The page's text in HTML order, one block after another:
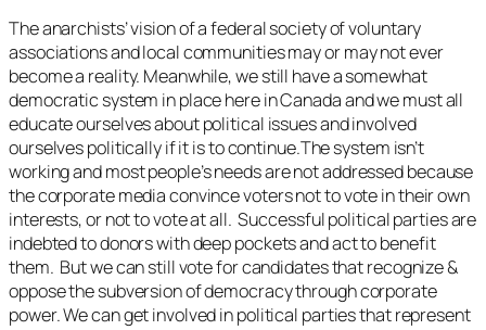
The anarchists’ vision of a federal society of voluntary
associations and local communities may or may not ever
become a reality. Meanwhile, we still have a somewhat
democratic system in place here in Canada and we must all
educate ourselves about political issues and involved
ourselves politically if it is to continue.The system isn’t
working and most people’s needs are not addressed because
the corporate media convince voters not to vote in their own
interests, or not to vote at all. Successful political parties are
indebted to donors with deep pockets and act to benefit
them. But we can still vote for candidates that recognize &
oppose the subversion of democracy through corporate
power. We can get involved in political parties that represent